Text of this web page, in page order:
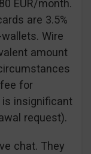
EUR/month.
are 3.5%
Wire
amount
for
insignificant
request).
chat. They